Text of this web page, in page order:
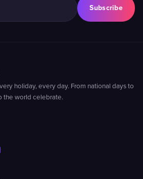
Subscribe
holiday, every day. From national days to
the world celebrate.